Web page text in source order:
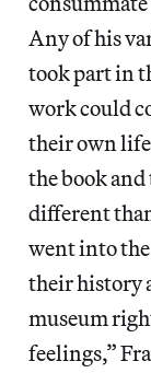
Any of his
took part in
work could
their own
the book
different
went into the
their history
museum
feelings,”